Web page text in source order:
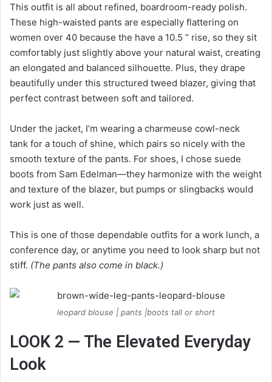
This outfit is all about refined, boardroom-ready polish.
These high-waisted pants are especially flattering on
women over 40 because the have a 10.5 ” rise, so they sit
comfortably just slightly above your natural waist, creating
an elongated and balanced silhouette. Plus, they drape
beautifully under this structured tweed blazer, giving that
perfect contrast between soft and tailored.
Under the jacket, I’m wearing a charmeuse cowl-neck
tank for a touch of shine, which pairs so nicely with the
smooth texture of the pants. For shoes, I chose suede
boots from Sam Edelman—they harmonize with the weight
and texture of the blazer, but pumps or slingbacks would
work just as well.
This is one of those dependable outfits for a work lunch, a
conference day, or anytime you need to look sharp but not
stiff. (The pants also come in black.)
leopard blouse | pants |boots tall or short
LOOK 2 — The Elevated Everyday
Look